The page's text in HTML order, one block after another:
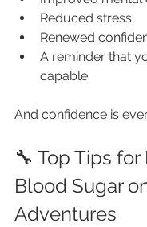
Reduced stress
Renewed
A reminder that
capable
And confidence is
🔧 Top Tips
Blood Sugar
Adventures